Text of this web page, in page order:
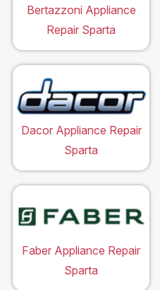
Bertazzoni Appliance
Repair Sparta
Dacor Appliance Repair
Sparta
Faber Appliance Repair
Sparta